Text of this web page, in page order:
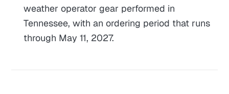
weather operator gear performed in
Tennessee, with an ordering period that runs
through May 11, 2027.